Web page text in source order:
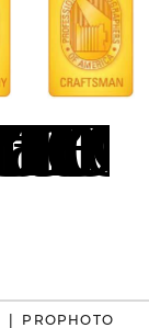
|
PROPHOTO